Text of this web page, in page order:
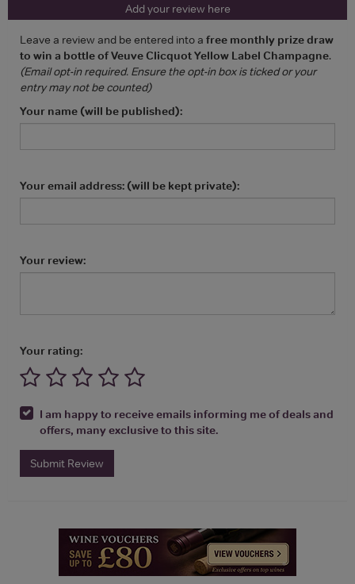
Add your review here
Leave a review and be entered into a free monthly prize draw
to win a bottle of Veuve Clicquot Yellow Label Champagne.
(Email opt-in required. Ensure the opt-in box is ticked or your
entry may not be counted)
Your name (will be published):
Your email address: (will be kept private):
Your review:
Your rating:
I am happy to receive emails informing me of deals and
offers, many exclusive to this site.
Submit Review